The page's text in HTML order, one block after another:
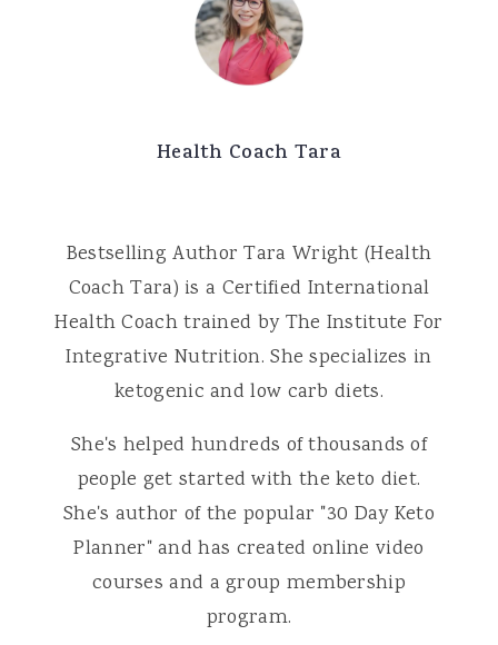
Health Coach Tara
Bestselling Author Tara Wright (Health
Coach Tara) is a Certified International
Health Coach trained by The Institute For
Integrative Nutrition. She specializes in
ketogenic and low carb diets.
She's helped hundreds of thousands of
people get started with the keto diet.
She's author of the popular "30 Day Keto
Planner" and has created online video
courses and a group membership
program.